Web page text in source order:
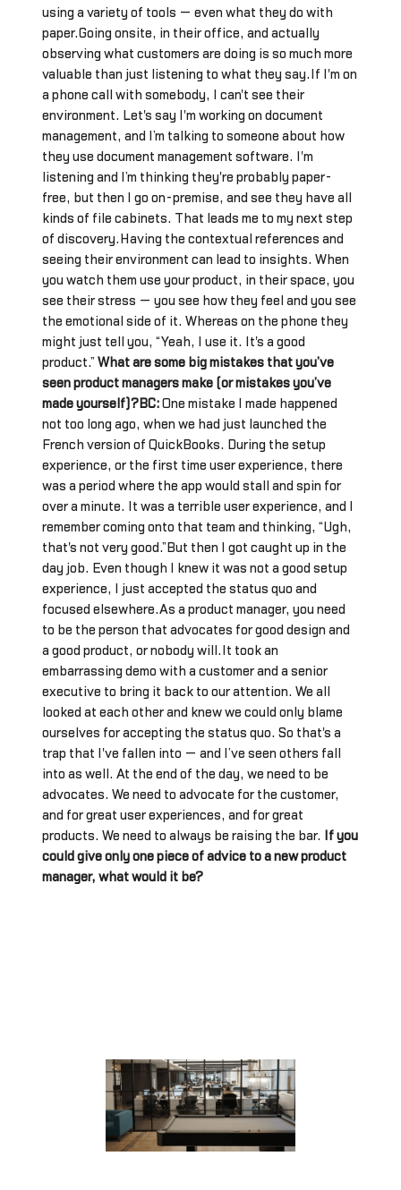
using a variety of tools — even what they do with
paper.Going onsite, in their office, and actually
observing what customers are doing is so much more
valuable than just listening to what they say.If I'm on
a phone call with somebody, I can't see their
environment. Let's say I'm working on document
management, and I’m talking to someone about how
they use document management software. I'm
listening and I’m thinking they're probably paper-
free, but then I go on-premise, and see they have all
kinds of file cabinets. That leads me to my next step
of discovery.Having the contextual references and
seeing their environment can lead to insights. When
you watch them use your product, in their space, you
see their stress — you see how they feel and you see
the emotional side of it. Whereas on the phone they
might just tell you, “Yeah, I use it. It's a good
product.” What are some big mistakes that you’ve
seen product managers make (or mistakes you’ve
made yourself)?BC:One mistake I made happened
not too long ago, when we had just launched the
French version of QuickBooks. During the setup
experience, or the first time user experience, there
was a period where the app would stall and spin for
over a minute. It was a terrible user experience, and I
remember coming onto that team and thinking, “Ugh,
that's not very good.”But then I got caught up in the
day job. Even though I knew it was not a good setup
experience, I just accepted the status quo and
focused elsewhere.As a product manager, you need
to be the person that advocates for good design and
a good product, or nobody will.It took an
embarrassing demo with a customer and a senior
executive to bring it back to our attention. We all
looked at each other and knew we could only blame
ourselves for accepting the status quo. So that's a
trap that I've fallen into — and I’ve seen others fall
into as well. At the end of the day, we need to be
advocates. We need to advocate for the customer,
and for great user experiences, and for great
products. We need to always be raising the bar.
If you
could give only one piece of advice to a new product
manager, what would it be?